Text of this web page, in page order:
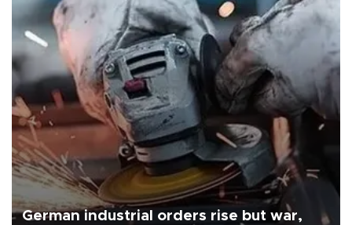
German industrial orders rise but war,